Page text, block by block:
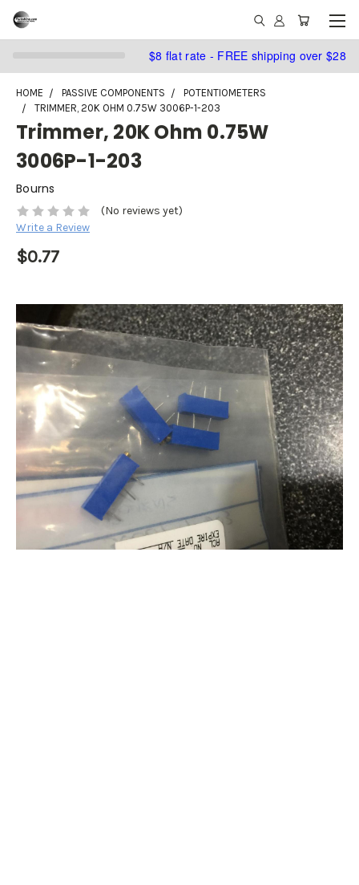
$8 flat rate - FREE shipping over $28
HOME PASSIVE COMPONENTS
POTENTIOMETERS
TRIMMER, 20K OHM 0.75W 3006P-1-203
Trimmer, 20K Ohm 0.75W
3006P-1-203
Bourns
(No reviews yet)
Write a Review
$0.77